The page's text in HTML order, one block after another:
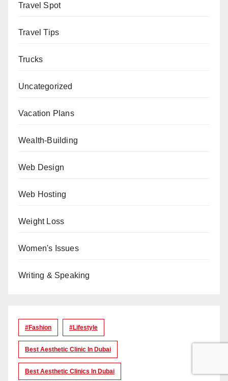
Travel Spot
Travel Tips
Trucks
Uncategorized
Vacation Plans
Wealth-Building
Web Design
Web Hosting
Weight Loss
Women's Issues
Writing & Speaking
#Fashion #lifestyle
Best Aesthetic Clinic In Dubai
Best Aesthetic Clinics In Dubai